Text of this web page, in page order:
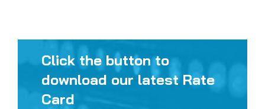
Click the button to
download our latest Rate
Card